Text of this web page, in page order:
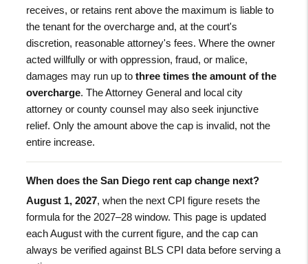
receives, or retains rent above the maximum is liable to
the tenant for the overcharge and, at the court's
discretion, reasonable attorney's fees. Where the owner
acted willfully or with oppression, fraud, or malice,
damages may run up tothree times the amount of the
overcharge. The Attorney General and local city
attorney or county counsel may also seek injunctive
relief. Only the amount above the cap is invalid, not the
entire increase.
When does the San Diego rent cap change next?
August 1, 2027, when the next CPI figure resets the
formula for the 2027–28 window. This page is updated
each August with the current figure, and the cap can
always be verified against BLS CPI data before serving a